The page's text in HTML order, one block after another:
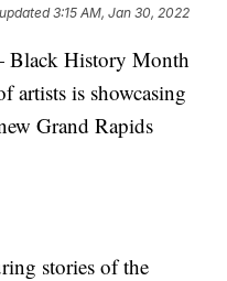
3:15 AM, Jan 30, 2022
History Month
artists is showcasing
Grand Rapids
stories of the